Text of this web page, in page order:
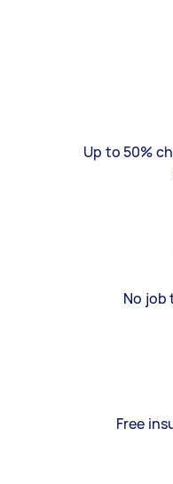
Up to 50%
No job
Free